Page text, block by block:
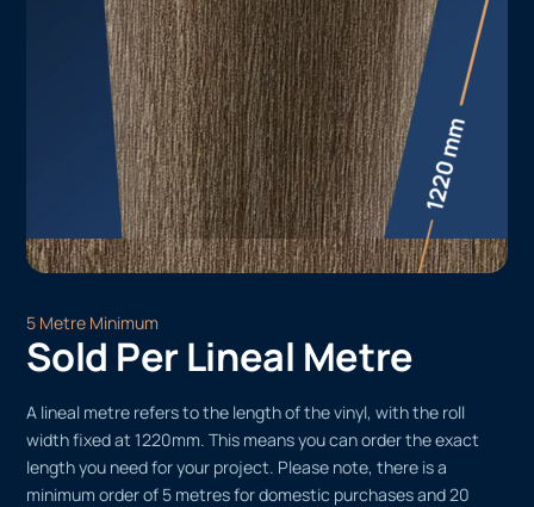
5 Metre Minimum
Sold Per Lineal Metre
A lineal metre refers to the length of the vinyl, with the roll
width fixed at 1220mm. This means you can order the exact
length you need for your project. Please note, there is a
minimum order of 5 metres for domestic purchases and 20